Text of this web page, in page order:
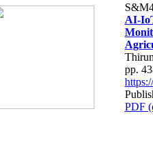
AI-
pp.
PDF